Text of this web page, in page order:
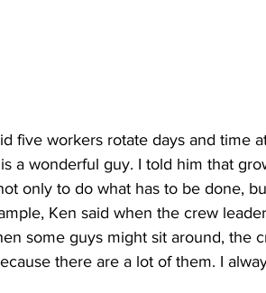
five workers rotate days and time
a wonderful guy. I told him that
only to do what has to be done,
Ken said when the crew
some guys might sit around, the
there are a lot of them. I